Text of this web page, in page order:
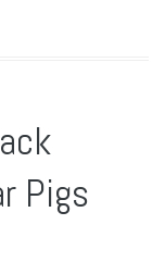
Pigs